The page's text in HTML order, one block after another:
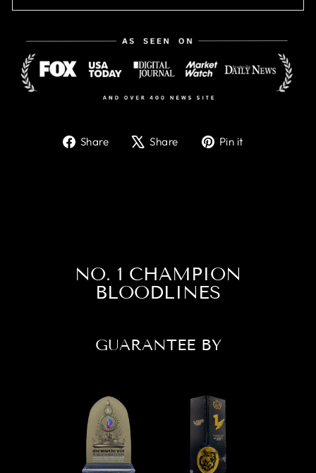
Share
ShareShare
TweetPin it
NO. 1 CHAMPION
BLOODLINES
GUARANTEE BY